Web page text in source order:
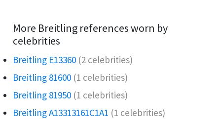
More Breitling references worn by
celebrities
Breitling E13360 (2 celebrities)
Breitling 81600 (1 celebrities)
Breitling 81950 (1 celebrities)
Breitling A13313161C1A1 (1 celebrities)